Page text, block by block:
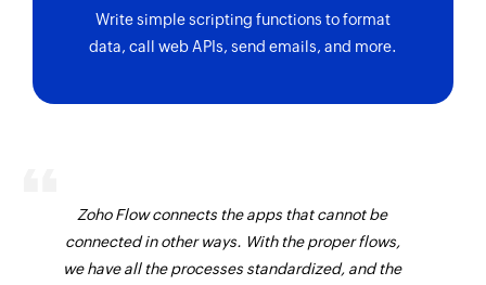
Write simple scripting functions to format
data, call web APIs, send emails, and more.
Zoho Flow connects the apps that cannot be
connected in other ways. With the proper flows,
we have all the processes standardized, and the